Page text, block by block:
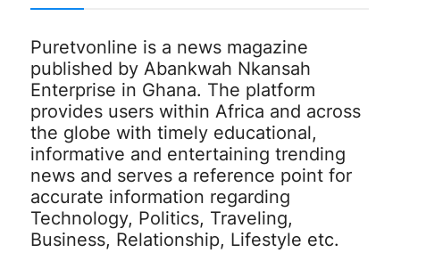
Puretvonline is a news magazine
published by Abankwah Nkansah
Enterprise in Ghana. The platform
provides users within Africa and across
the globe with timely educational,
informative and entertaining trending
news and serves a reference point for
accurate information regarding
Technology, Politics, Traveling,
Business, Relationship, Lifestyle etc.